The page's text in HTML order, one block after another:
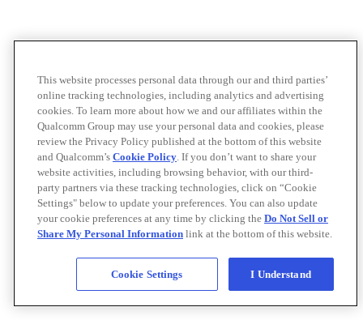
This website processes personal data through our and third parties’
online tracking technologies, including analytics and advertising
cookies. To learn more about how we and our affiliates within the
Qualcomm Group may use your personal data and cookies, please
review the Privacy Policy published at the bottom of this website
and Qualcomm’s Cookie Policy. If you don’t want to share your
website activities, including browsing behavior, with our third-
party partners via these tracking technologies, click on “Cookie
Settings" below to update your preferences. You can also update
your cookie preferences at any time by clicking the Do Not Sell or
Share My Personal Information link at the bottom of this website.
Cookie Settings I Understand